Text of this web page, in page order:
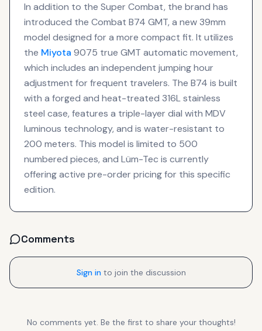
In addition to the Super Combat, the brand has
introduced the Combat B74 GMT, a new 39mm
model designed for a more compact fit. It utilizes
the Miyota 9075 true GMT automatic movement,
which includes an independent jumping hour
adjustment for frequent travelers. The B74 is built
with a forged and heat-treated 316L stainless
steel case, features a triple-layer dial with MDV
luminous technology, and is water-resistant to
200 meters. This model is limited to 500
numbered pieces, and Lüm-Tec is currently
offering active pre-order pricing for this specific
edition.
Comments
Sign in to join the discussion
No comments yet. Be the first to share your thoughts!